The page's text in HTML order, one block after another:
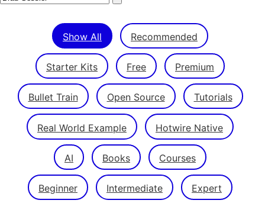
Show All Recommended
Starter Kits Free Premium
Bullet Train Open Source Tutorials
Real World Example Hotwire Native
AI Books Courses
Beginner Intermediate Expert